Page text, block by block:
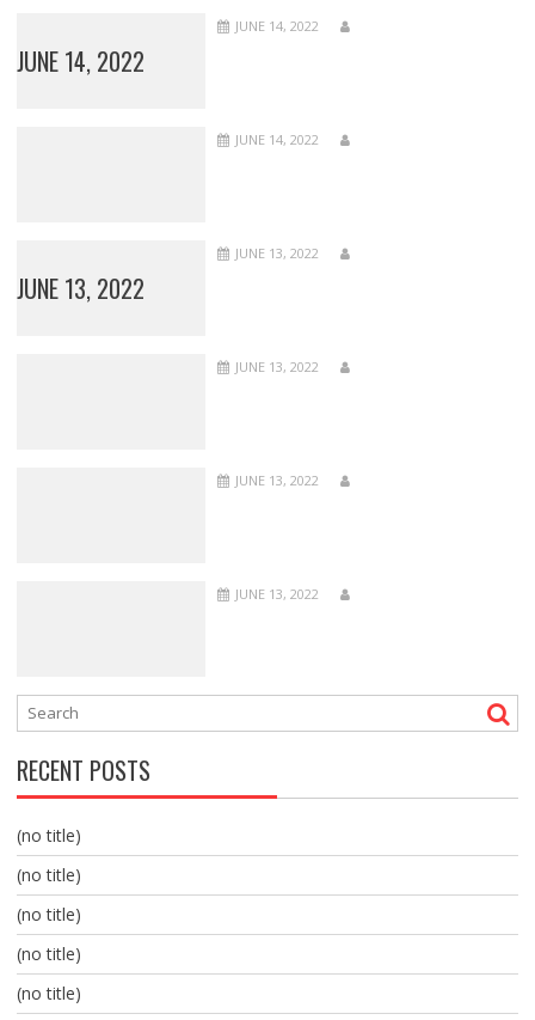
JUNE 14, 2022
JUNE 14, 2022
JUNE 14, 2022
JUNE 13, 2022
JUNE 13, 2022
JUNE 13, 2022
JUNE 13, 2022
JUNE 13, 2022
RECENT POSTS
(no title)
(no title)
(no title)
(no title)
(no title)